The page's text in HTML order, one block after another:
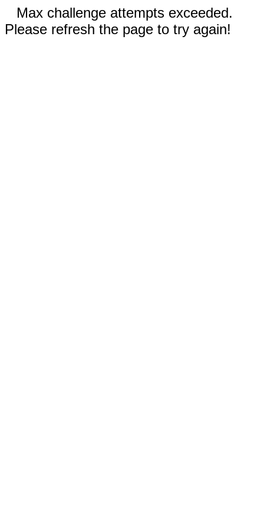
Max challenge attempts exceeded.
Please refresh the page to try again!